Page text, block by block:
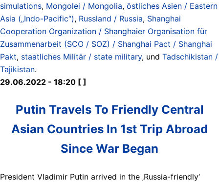
simulations, Mongolei / Mongolia, östliches Asien / Eastern
Asia („Indo-Pacific“), Russland / Russia, Shanghai
Cooperation Organization / Shanghaier Organisation für
Zusammenarbeit (SCO / SOZ) / Shanghai Pact / Shanghai
Pakt, staatliches Militär / state military, und Tadschikistan /
Tajikistan.
29.06.2022 - 18:20 [ ]
Putin Travels To Friendly Central
Asian Countries In 1st Trip Abroad
Since War Began
President Vladimir Putin arrived in the ‚Russia-friendly‘